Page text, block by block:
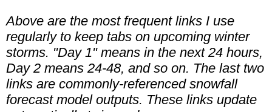
Above are the most frequent links I use
regularly to keep tabs on upcoming winter
storms. "Day 1" means in the next 24 hours,
Day 2 means 24-48, and so on. The last two
links are commonly-referenced snowfall
forecast model outputs. These links update